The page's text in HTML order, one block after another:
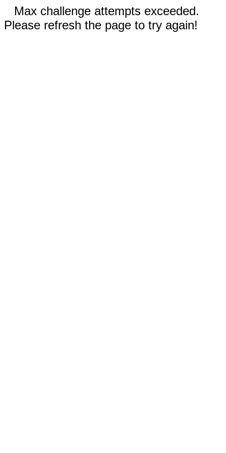
Max challenge attempts exceeded.
Please refresh the page to try again!